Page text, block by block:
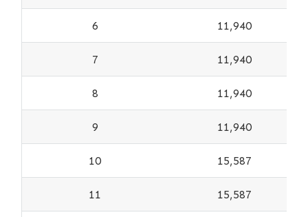
6 11,940
7 11,940
8 11,940
9 11,940
10 15,587
11 15,587